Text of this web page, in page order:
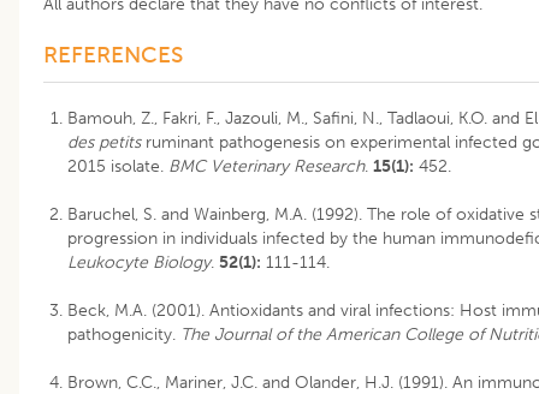
REFERENCES
Bamouh, Z., Fakri, F., Jazouli, M., Safini, N., Tadlaoui, K.O. and
des petitsruminant pathogenesis on experimental infected
2015 isolate. BMC Veterinary Research. 15(1): 452.
Baruchel, S. and Wainberg, M.A. (1992). The role of oxidative
progression in individuals infected by the human
Leukocyte Biology. 52(1): 111-114.
Beck, M.A. (2001). Antioxidants and viral infections: Host
pathogenicity. The Journal of the American College of
Brown, C.C., Mariner, J.C. and Olander, H.J. (1991). An